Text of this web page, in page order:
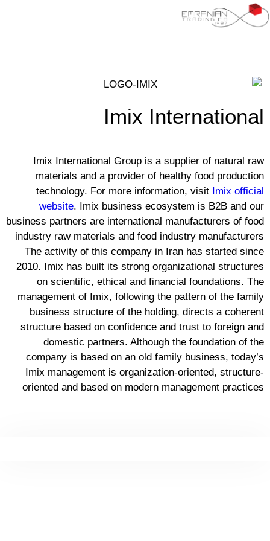
Imix International
Imix International Group is a supplier of natural raw
materials and a provider of healthy food production
technology. For more information, visit Imix official
website. Imix business ecosystem is B2B and our
business partners are international manufacturers of food
industry raw materials and food industry manufacturers
The activity of this company in Iran has started since
2010. Imix has built its strong organizational structures
on scientific, ethical and financial foundations. The
management of Imix, following the pattern of the family
business structure of the holding, directs a coherent
structure based on confidence and trust to foreign and
domestic partners. Although the foundation of the
company is based on an old family business, today’s
Imix management is organization-oriented, structure-
oriented and based on modern management practices